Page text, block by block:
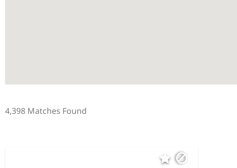
4,398 Matches Found